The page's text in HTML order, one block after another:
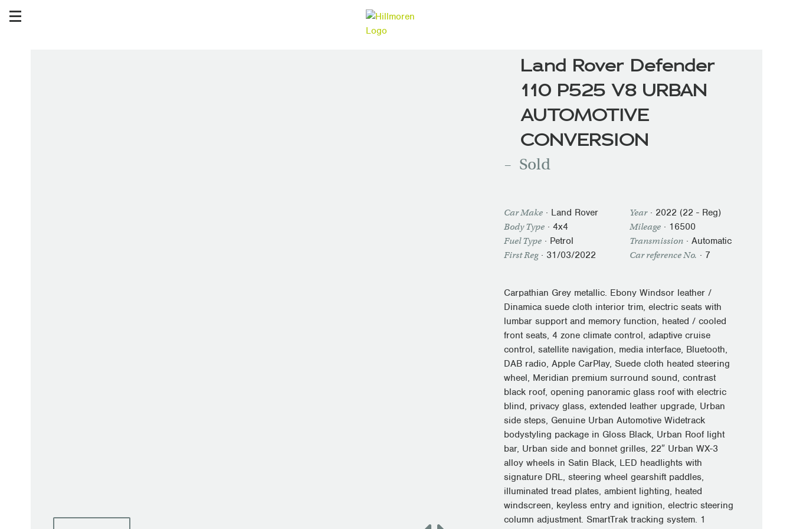
Land Rover Defender
110 P525 V8 URBAN
AUTOMOTIVE
CONVERSION
Sold
Car Make · Land Rover
Body Type · 4x4
Fuel Type · Petrol
First Reg· 31/03/2022
Year· 2022 (22 - Reg)
Mileage · 16500
Transmission ·Automatic
Car reference No. · 7
Carpathian Grey metallic. Ebony Windsor leather /
Dinamica suede cloth interior trim, electric seats with
lumbar support and memory function, heated / cooled
front seats, 4 zone climate control, adaptive cruise
control, satellite navigation, media interface, Bluetooth,
DAB radio, Apple CarPlay, Suede cloth heated steering
wheel, Meridian premium surround sound, contrast
black roof, opening panoramic glass roof with electric
blind, privacy glass, extended leather upgrade, Urban
side steps, Genuine Urban Automotive Widetrack
bodystyling package in Gloss Black, Urban Roof light
bar, Urban side and bonnet grilles, 22″ Urban WX-3
alloy wheels in Satin Black, LED headlights with
signature DRL, steering wheel gearshift paddles,
illuminated tread plates, ambient lighting, heated
windscreen, keyless entry and ignition, electric steering
column adjustment. SmartTrak tracking system. 1